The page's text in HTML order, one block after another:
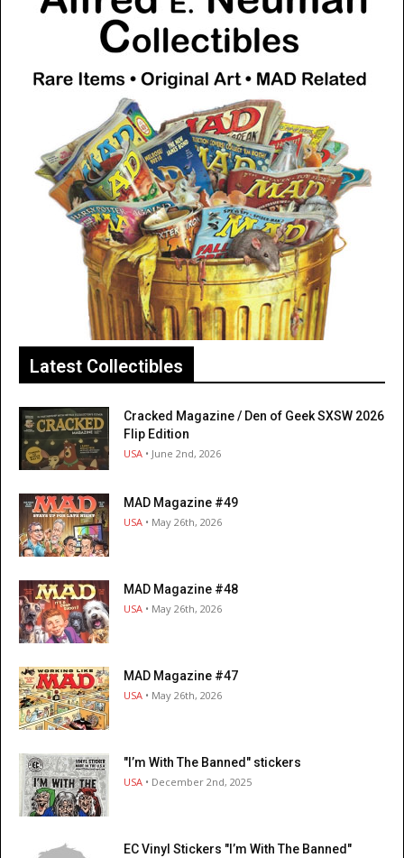
Latest Collectibles
Cracked Magazine / Den of Geek SXSW 2026
Flip Edition
USA • June 2nd, 2026
MAD Magazine #49
USA • May 26th, 2026
MAD Magazine #48
USA • May 26th, 2026
MAD Magazine #47
USA • May 26th, 2026
"I’m With The Banned" stickers
USA • December 2nd, 2025
EC Vinyl Stickers "I’m With The Banned"